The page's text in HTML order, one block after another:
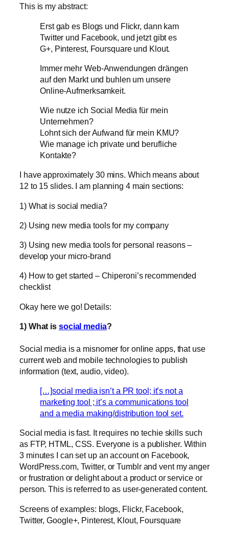
This is my abstract:
Erst gab es Blogs und Flickr, dann kam
Twitter und Facebook, und jetzt gibt es
G+, Pinterest, Foursquare und Klout.
Immer mehr Web-Anwendungen drängen
auf den Markt und buhlen um unsere
Online-Aufmerksamkeit.
Wie nutze ich Social Media für mein
Unternehmen?
Lohnt sich der Aufwand für mein KMU?
Wie manage ich private und berufliche
Kontakte?
I have approximately 30 mins. Which means about
12 to 15 slides. I am planning 4 main sections:
1) What is social media?
2) Using new media tools for my company
3) Using new media tools for personal reasons –
develop your micro-brand
4) How to get started – Chiperoni’s recommended
checklist
Okay here we go! Details:
1) What is social media?
Social media is a misnomer for online apps, that use
current web and mobile technologies to publish
information (text, audio, video).
[…]social media isn’t a PR tool; it’s not a
marketing tool ; it’s a communications tool
and a media making/distribution tool set.
Social media is fast. It requires no techie skills such
as FTP, HTML, CSS. Everyone is a publisher. Within
3 minutes I can set up an account on Facebook,
WordPress.com, Twitter, or Tumblr and vent my anger
or frustration or delight about a product or service or
person. This is referred to as user-generated content.
Screens of examples: blogs, Flickr, Facebook,
Twitter, Google+, Pinterest, Klout, Foursquare